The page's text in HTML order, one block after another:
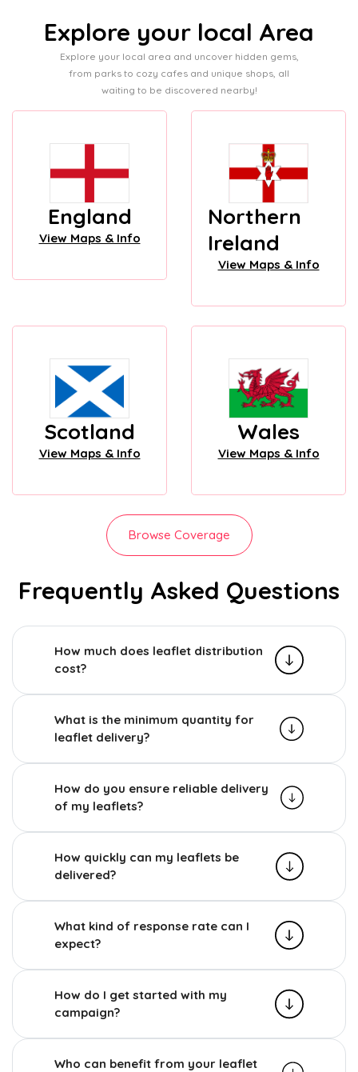
Explore your local Area
Explore your local area and uncover hidden gems,
from parks to cozy cafes and unique shops, all
waiting to be discovered nearby!
England
View Maps & Info
Northern
Ireland
View Maps & Info
Scotland
View Maps & Info
Wales
View Maps & Info
Browse Coverage
Frequently Asked Questions
How much does leaflet distribution
cost?
What is the minimum quantity for
leaflet delivery?
How do you ensure reliable delivery
of my leaflets?
How quickly can my leaflets be
delivered?
What kind of response rate can I
expect?
How do I get started with my
campaign?
Who can benefit from your leaflet